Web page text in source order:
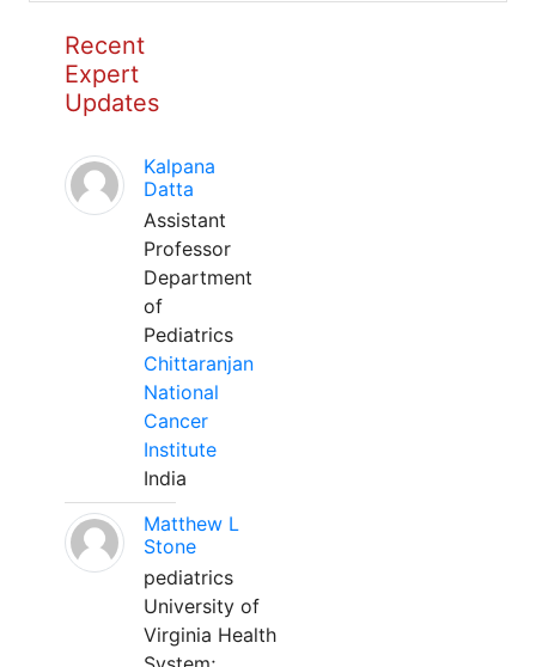
Recent
Expert
Updates
Kalpana
Datta
Assistant
Professor
Department
of
Pediatrics
Chittaranjan
National
Cancer
Institute
India
Matthew L
Stone
pediatrics
University of
Virginia Health